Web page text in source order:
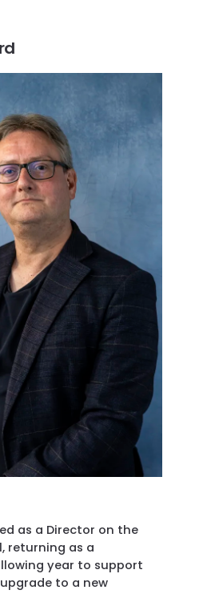
as a Director on the
returning as a
year to support
to a new